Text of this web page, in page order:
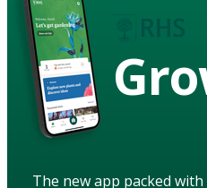
The new app packed